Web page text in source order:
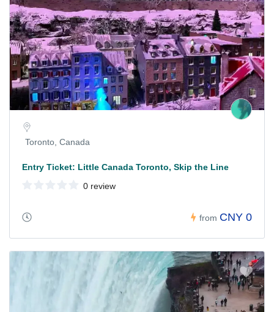
Toronto, Canada
Entry Ticket: Little Canada Toronto, Skip the Line
0 review
from CNY 0